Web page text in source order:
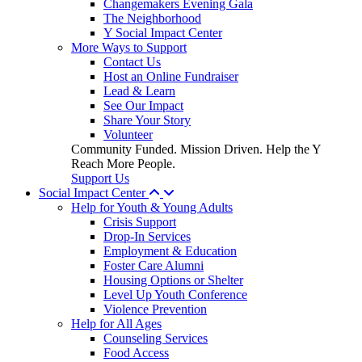
Changemakers Evening Gala
The Neighborhood
Y Social Impact Center
More Ways to Support
Contact Us
Host an Online Fundraiser
Lead & Learn
See Our Impact
Share Your Story
Volunteer
Community Funded. Mission Driven. Help the Y
Reach More People.
Support Us
Social Impact Center
Help for Youth & Young Adults
Crisis Support
Drop-In Services
Employment & Education
Foster Care Alumni
Housing Options or Shelter
Level Up Youth Conference
Violence Prevention
Help for All Ages
Counseling Services
Food Access